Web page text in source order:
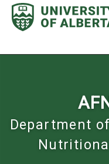
Skip
content
Department